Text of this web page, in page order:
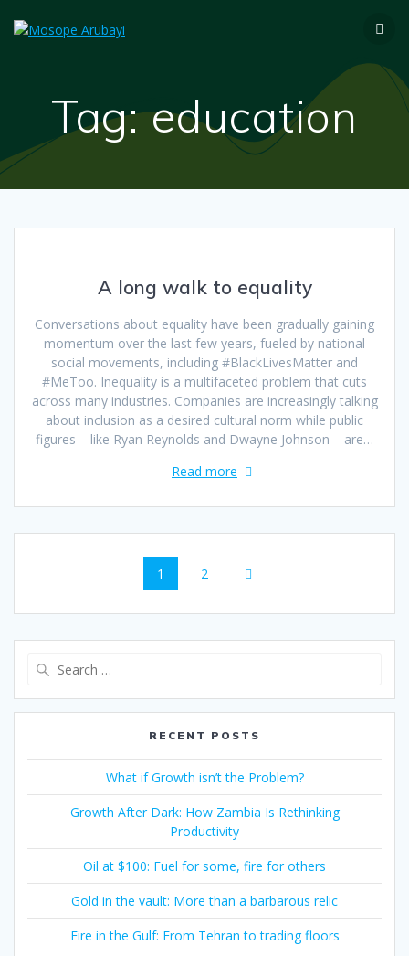
Tag:education
A long walk to equality
Conversations about equality have been gradually gaining
momentum over the last few years, fueled by national
social movements, including #BlackLivesMatter and
#MeToo. Inequality is a multifaceted problem that cuts
across many industries. Companies are increasingly talking
about inclusion as a desired cultural norm while public
figures – like Ryan Reynolds and Dwayne Johnson – are…
Read more
1 2
RECENT POSTS
What if Growth isn’t the Problem?
Growth After Dark: How Zambia Is Rethinking
Productivity
Oil at $100: Fuel for some, fire for others
Gold in the vault: More than a barbarous relic
Fire in the Gulf: From Tehran to trading floors